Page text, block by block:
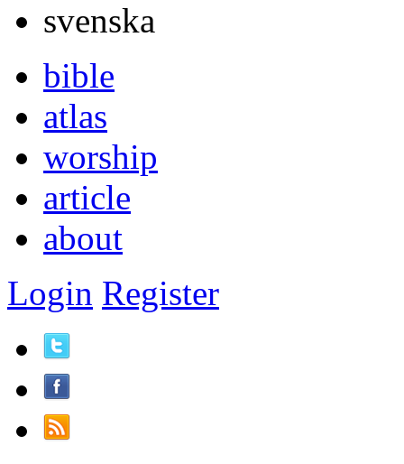
svenska
bible
atlas
worship
article
about
Login Register